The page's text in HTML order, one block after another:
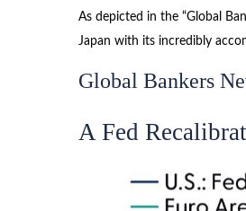
As depicted in the “Global
Japan with its incredibly
Global Bankers
A Fed